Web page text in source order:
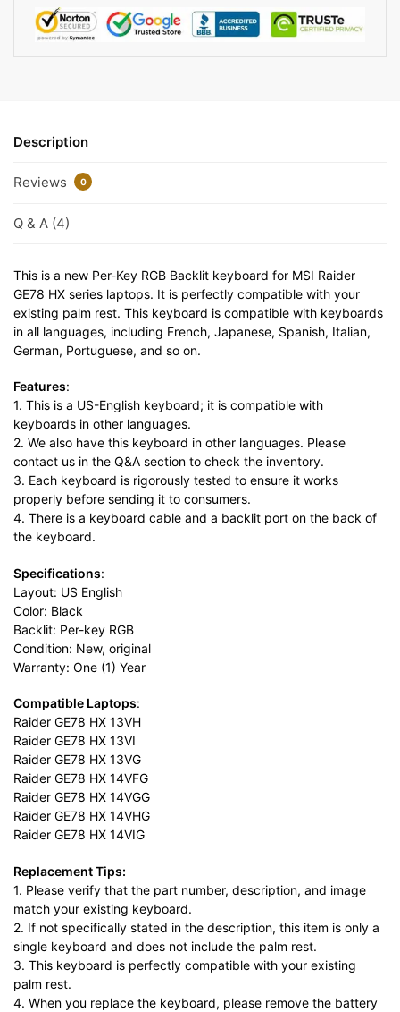
Description
Reviews 0
Q & A (4)
This is a new Per-Key RGB Backlit keyboard for MSI Raider
GE78 HX series laptops. It is perfectly compatible with your
existing palm rest. This keyboard is compatible with keyboards
in all languages, including French, Japanese, Spanish, Italian,
German, Portuguese, and so on.
Features:
1. This is a US-English keyboard; it is compatible with
keyboards in other languages.
2. We also have this keyboard in other languages. Please
contact us in the Q&A section to check the inventory.
3. Each keyboard is rigorously tested to ensure it works
properly before sending it to consumers.
4. There is a keyboard cable and a backlit port on the back of
the keyboard.
Specifications:
Layout: US English
Color: Black
Backlit: Per-key RGB
Condition: New, original
Warranty: One (1) Year
Compatible Laptops:
Raider GE78 HX 13VH
Raider GE78 HX 13VI
Raider GE78 HX 13VG
Raider GE78 HX 14VFG
Raider GE78 HX 14VGG
Raider GE78 HX 14VHG
Raider GE78 HX 14VIG
Replacement Tips:
1. Please verify that the part number, description, and image
match your existing keyboard.
2. If not specifically stated in the description, this item is only a
single keyboard and does not include the palm rest.
3. This keyboard is perfectly compatible with your existing
palm rest.
4. When you replace the keyboard, please remove the battery